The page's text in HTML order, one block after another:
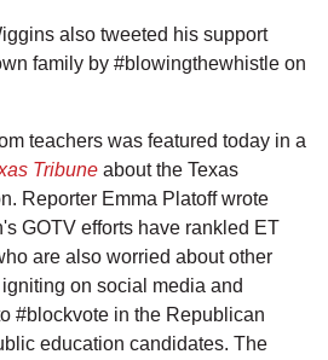
also tweeted his support
family by #blowingthewhistle on
teachers was featured today in a
Tribune about the Texas
Reporter Emma Platoff wrote
GOTV efforts have rankled ET
are also worried about other
on social media and
#blockvote in the Republican
education candidates. The